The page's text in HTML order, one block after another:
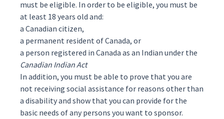
must be eligible. In order to be eligible, you must be
at least 18 years old and:
a Canadian citizen,
a permanent resident of Canada, or
a person registered in Canada as an Indian under the
Canadian Indian Act
In addition, you must be able to prove that you are
not receiving social assistance for reasons other than
a disability and show that you can provide for the
basic needs of any persons you want to sponsor.